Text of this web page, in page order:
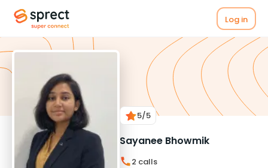
Log in
5/5
Sayanee Bhowmik
2 calls